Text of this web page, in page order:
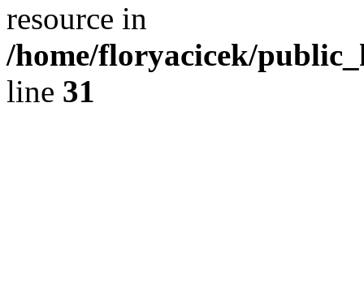
resource in
/home/floryacicek/
line 31